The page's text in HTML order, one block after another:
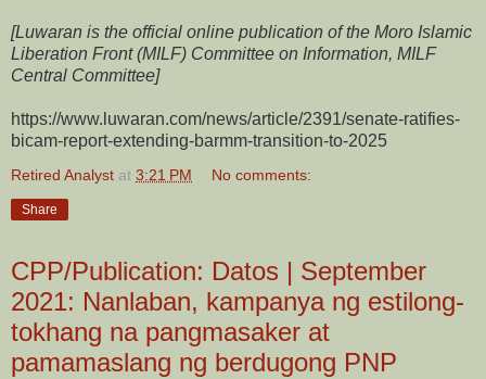
[Luwaran is the official online publication of the Moro Islamic
Liberation Front (MILF) Committee on Information, MILF
Central Committee]
https://www.luwaran.com/news/article/2391/senate-ratifies-
bicam-report-extending-barmm-transition-to-2025
Retired Analyst at 3:21 PM No comments:
Share
CPP/Publication: Datos | September
2021: Nanlaban, kampanya ng estilong-
tokhang na pangmasaker at
pamamaslang ng berdugong PNP